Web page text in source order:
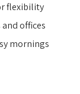
flexibility
offices
mornings